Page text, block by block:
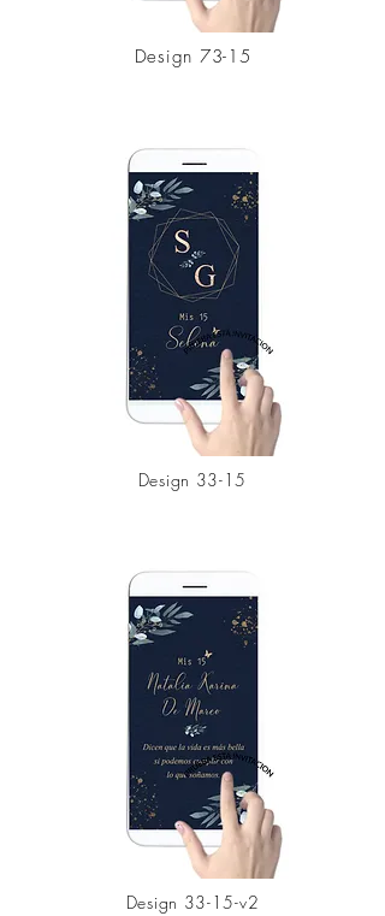
Design 73-15
Design 33-15
Design 33-15-v2